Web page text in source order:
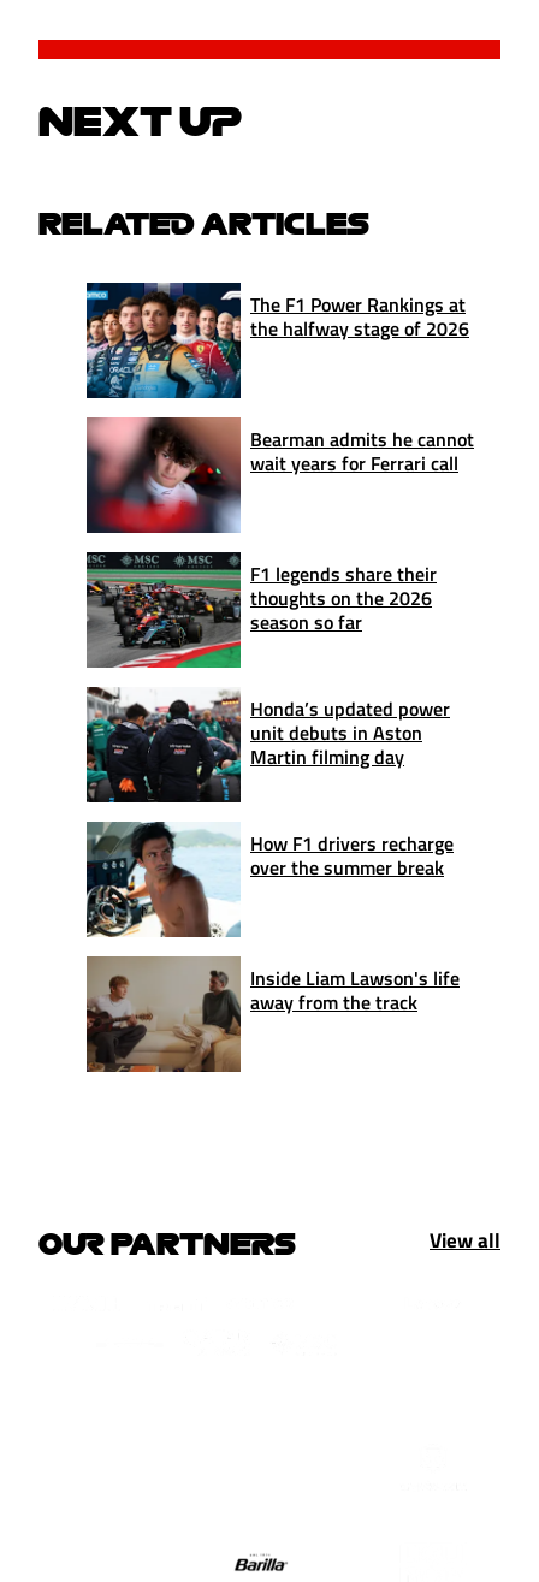
NEXT UP
RELATED ARTICLES
The F1 Power Rankings at
the halfway stage of 2026
Bearman admits he cannot
wait years for Ferrari call
F1 legends share their
thoughts on the 2026
season so far
Honda’s updated power
unit debuts in Aston
Martin filming day
How F1 drivers recharge
over the summer break
Inside Liam Lawson's life
away from the track
OUR PARTNERS View all